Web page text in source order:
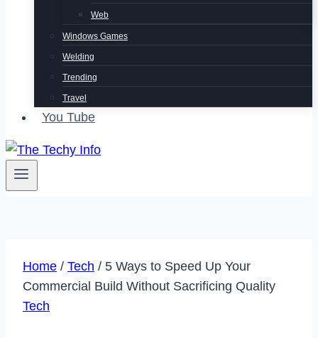
Web
Windows Games
Welding
Trending
Travel
You Tube
Home / Tech / 5 Ways to Speed Up Your
Commercial Build Without Sacrificing Quality
Tech